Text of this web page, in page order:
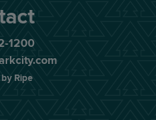
1200
Ripe